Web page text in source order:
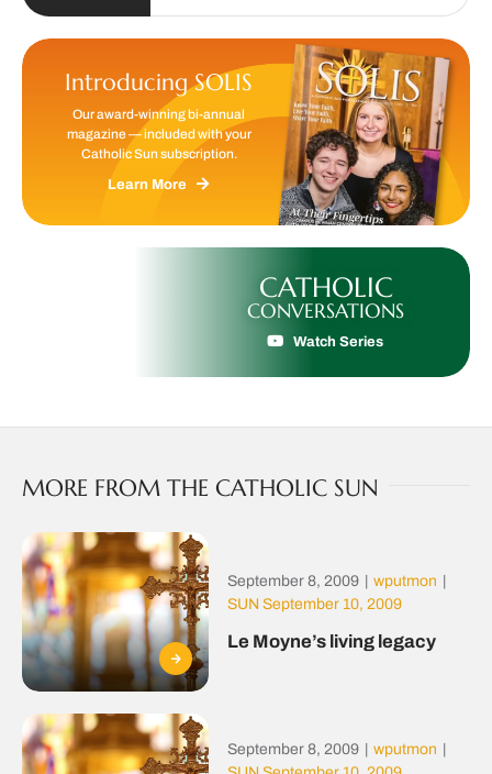
Introducing SOLIS
Our award-winning bi-annual
magazine — included with your
Catholic Sun subscription.
Learn More
CATHOLIC
CONVERSATIONS
Watch Series
MORE FROM THE CATHOLIC SUN
September 8, 2009 wputmon
SUN September 10, 2009
Le Moyne’s living legacy
September 8, 2009 wputmon